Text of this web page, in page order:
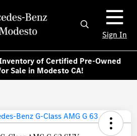
Sign In
of Certified Pre-Owned
Sale in Modesto CA!